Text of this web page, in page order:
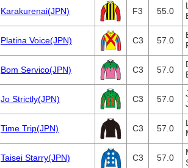
Karakurenai(JPN) F3 55.0
Platina Voice(JPN) C3 57.0
Bom Servico(JPN) C3 57.0
Jo Strictly(JPN) C3 57.0
Time Trip(JPN) C3 57.0
Taisei Starry(JPN) C3 57.0